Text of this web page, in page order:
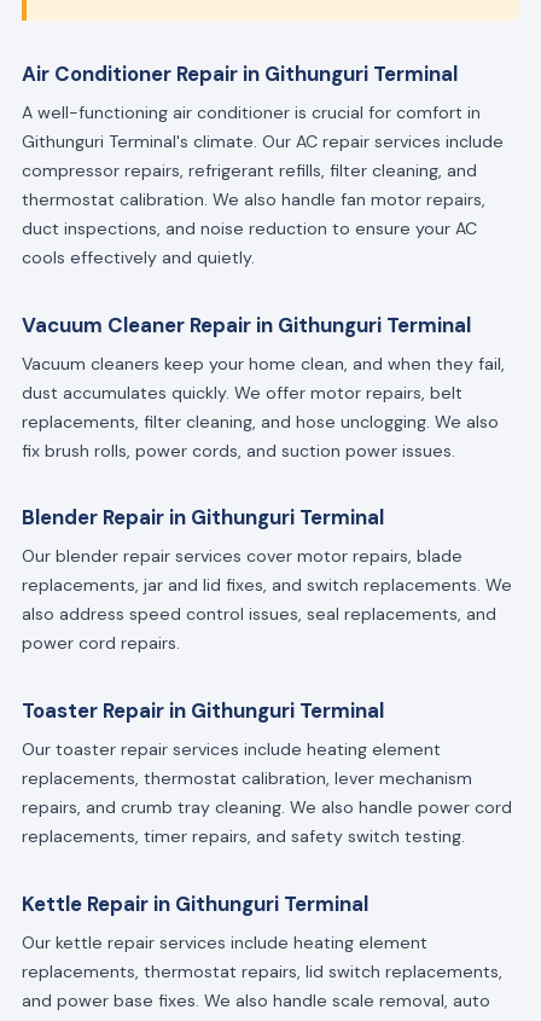
Air Conditioner Repair in Githunguri Terminal
A well-functioning air conditioner is crucial for comfort in
Githunguri Terminal's climate. Our AC repair services include
compressor repairs, refrigerant refills, filter cleaning, and
thermostat calibration. We also handle fan motor repairs,
duct inspections, and noise reduction to ensure your AC
cools effectively and quietly.
Vacuum Cleaner Repair in Githunguri Terminal
Vacuum cleaners keep your home clean, and when they fail,
dust accumulates quickly. We offer motor repairs, belt
replacements, filter cleaning, and hose unclogging. We also
fix brush rolls, power cords, and suction power issues.
Blender Repair in Githunguri Terminal
Our blender repair services cover motor repairs, blade
replacements, jar and lid fixes, and switch replacements. We
also address speed control issues, seal replacements, and
power cord repairs.
Toaster Repair in Githunguri Terminal
Our toaster repair services include heating element
replacements, thermostat calibration, lever mechanism
repairs, and crumb tray cleaning. We also handle power cord
replacements, timer repairs, and safety switch testing.
Kettle Repair in Githunguri Terminal
Our kettle repair services include heating element
replacements, thermostat repairs, lid switch replacements,
and power base fixes. We also handle scale removal, auto